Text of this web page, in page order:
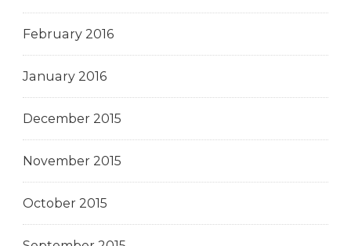
February 2016
January 2016
December 2015
November 2015
October 2015